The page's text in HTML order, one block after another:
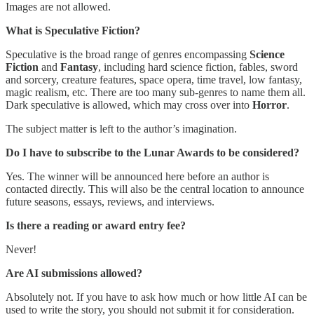
Images are not allowed.
What is Speculative Fiction?
Speculative is the broad range of genres encompassing Science
Fiction and Fantasy, including hard science fiction, fables, sword
and sorcery, creature features, space opera, time travel, low fantasy,
magic realism, etc. There are too many sub-genres to name them all.
Dark speculative is allowed, which may cross over into Horror.
The subject matter is left to the author’s imagination.
Do I have to subscribe to the Lunar Awards to be considered?
Yes. The winner will be announced here before an author is
contacted directly. This will also be the central location to announce
future seasons, essays, reviews, and interviews.
Is there a reading or award entry fee?
Never!
Are AI submissions allowed?
Absolutely not. If you have to ask how much or how little AI can be
used to write the story, you should not submit it for consideration.